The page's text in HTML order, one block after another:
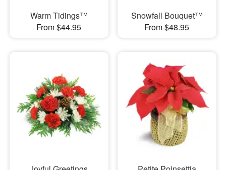
Warm Tidings™
From $44.95
Snowfall Bouquet™
From $48.95